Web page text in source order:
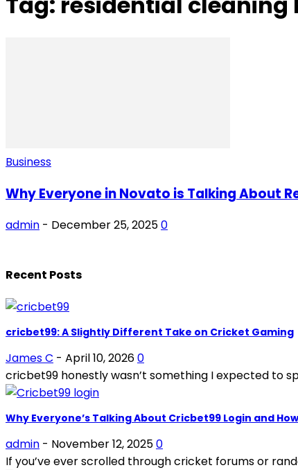
Business
Why Everyone in Novato is Talking About
admin - December 25, 20250
Recent Posts
cricbet99: A Slightly Different Take on Cricket Gaming
James C - April 10, 20260
cricbet99 honestly wasn’t something I expected to
Why Everyone’s Talking About Cricbet99 Login and
admin - November 12, 20250
If you’ve ever scrolled through cricket forums or